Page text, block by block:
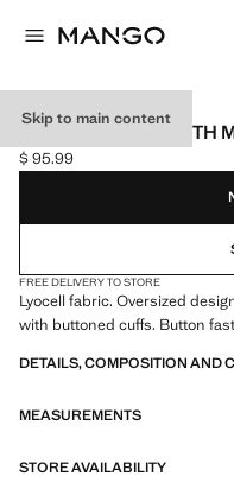
Skip to main content
STRIPED SHIRT WITH
Current price [$ 95.99 ]
$ 95.99
Select a colour
FREE DELIVERY TO STORE
Lyocell fabric. Oversized
with buttoned cuffs. Button
DETAILS, COMPOSITION AND
MEASUREMENTS
STORE AVAILABILITY